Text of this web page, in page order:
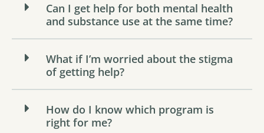
Can I get help for both mental health
and substance use at the same time?
What if I’m worried about the stigma
of getting help?
How do I know which program is
right for me?